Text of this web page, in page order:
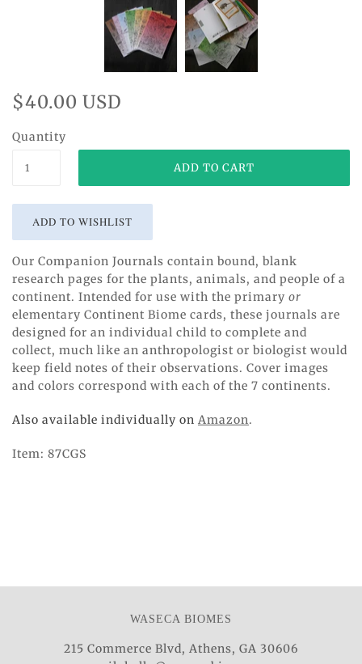
$40.00 USD
Quantity
Our Companion Journals contain bound, blank
research pages for the plants, animals, and people of a
continent. Intended for use with the primary or
elementary Continent Biome cards, these journals are
designed for an individual child to complete and
collect, much like an anthropologist or biologist would
keep field notes of their observations. Cover images
and colors correspond with each of the 7 continents.
Also available individually on Amazon.
Item: 87CGS
WASECA BIOMES
215 Commerce Blvd, Athens, GA 30606